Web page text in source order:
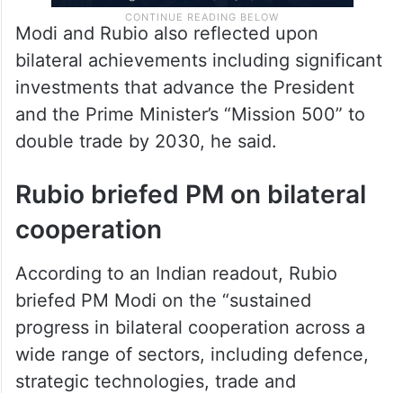
Modi and Rubio also reflected upon
bilateral achievements including significant
investments that advance the President
and the Prime Minister’s “Mission 500” to
double trade by 2030, he said.
Rubio briefed PM on bilateral
cooperation
According to an Indian readout, Rubio
briefed PM Modi on the “sustained
progress in bilateral cooperation across a
wide range of sectors, including defence,
strategic technologies, trade and